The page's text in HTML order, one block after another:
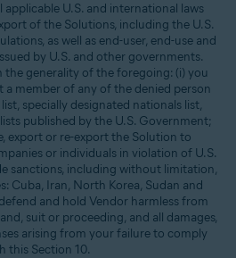
U.S. and international laws
of the Solutions, including the U.S.
as well as end-user, end-use and
by U.S. and other governments.
generality of the foregoing: (i) you
member of any of the denied person
specially designated nationals list,
published by the U.S. Government;
export or re-export the Solution to
or individuals in violation of U.S.
sanctions, including without limitation,
Cuba, Iran, North Korea, Sudan and
and hold Vendor harmless from
suit or proceeding, and all damages,
arising from your failure to comply
this Section 10.